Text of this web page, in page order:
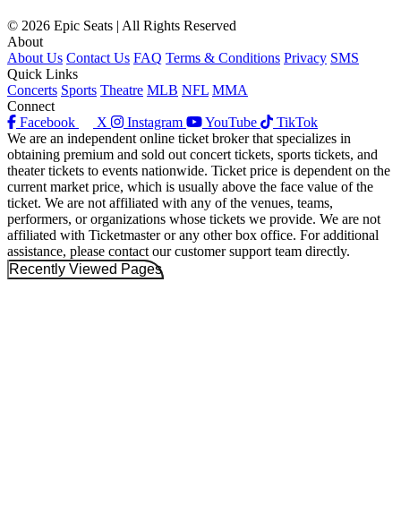
© 2026 Epic Seats | All Rights Reserved
About
About Us Contact Us FAQ Terms & Conditions Privacy SMS
Quick Links
Concerts Sports Theatre MLB NFL MMA
Connect
Facebook
X Instagram YouTube
TikTok
We are an independent online ticket broker that specializes in
obtaining premium and sold out concert tickets, sports tickets, and
theater tickets to events nationwide. Ticket price is dependent on the
current market price, which is usually above the face value of the
ticket. We are not affiliated with any of the venues, teams,
performers, or organizations whose tickets we provide. We are not
affiliated with Ticketmaster or any other box office. For additional
assistance, please contact our customer support team directly.
Recently Viewed Pages